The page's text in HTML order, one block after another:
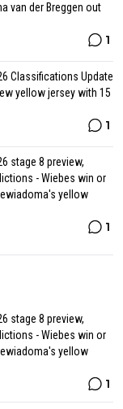
van der Breggen out
1
Classifications Update
yellow jersey with 15
1
stage 8 preview,
- Wiebes win or
yellow
1
stage 8 preview,
- Wiebes win or
yellow
1